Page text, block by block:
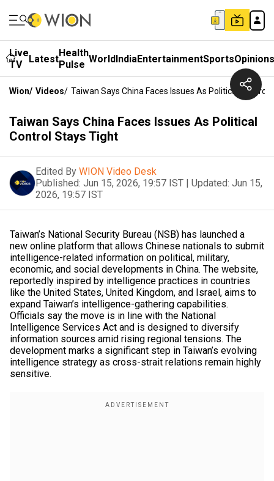
Live
TV
LatestHealth
Pulse WorldIndiaEntertainmentSportsOpinions
Wion/ Videos/ Taiwan Says China Faces Issues As Political Control
Taiwan Says China Faces Issues As Political
Control Stays Tight
Edited By WION Video Desk
Published: Jun 15, 2026, 19:57 IST | Updated: Jun 15,
2026, 19:57 IST
Taiwan’s National Security Bureau (NSB) has launched a
new online platform that allows Chinese nationals to submit
intelligence-related information on political, military,
economic, and social developments in China. The website,
reportedly inspired by intelligence practices in countries
like the United States, United Kingdom, and Israel, aims to
expand Taiwan’s intelligence-gathering capabilities.
Officials say the move is in line with the National
Intelligence Services Act and is designed to diversify
information sources amid rising regional tensions. The
development marks a significant step in Taiwan’s evolving
intelligence strategy as cross-strait relations remain highly
sensitive.